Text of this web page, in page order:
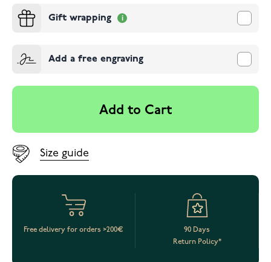
Gift wrapping
Add a free engraving
Add to Cart
Size guide
Free delivery for orders >200€
90 Days
Return Policy*